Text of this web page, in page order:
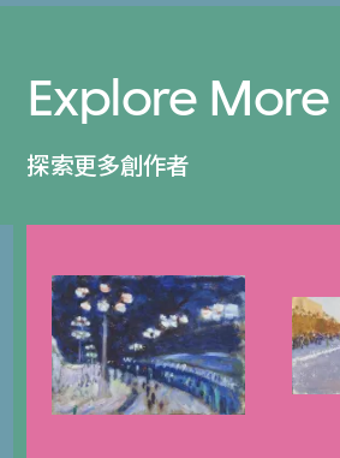
Explore
探索更多創作者